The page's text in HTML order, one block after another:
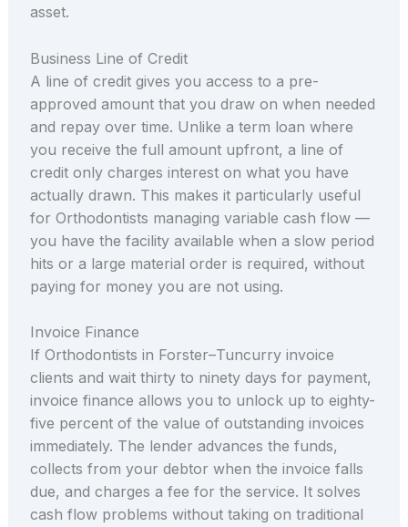
asset.
Business Line of Credit
A line of credit gives you access to a pre-
approved amount that you draw on when needed
and repay over time. Unlike a term loan where
you receive the full amount upfront, a line of
credit only charges interest on what you have
actually drawn. This makes it particularly useful
for Orthodontists managing variable cash flow —
you have the facility available when a slow period
hits or a large material order is required, without
paying for money you are not using.
Invoice Finance
If Orthodontists in Forster–Tuncurry invoice
clients and wait thirty to ninety days for payment,
invoice finance allows you to unlock up to eighty-
five percent of the value of outstanding invoices
immediately. The lender advances the funds,
collects from your debtor when the invoice falls
due, and charges a fee for the service. It solves
cash flow problems without taking on traditional